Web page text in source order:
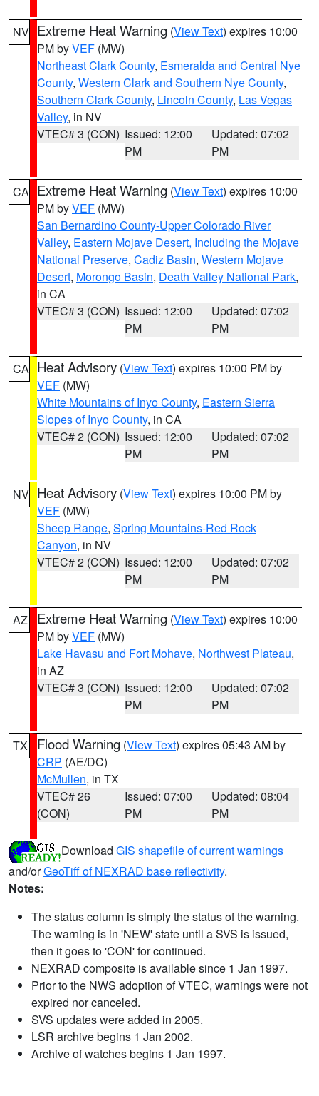
NV Extreme Heat Warning (View Text) expires 10:00
PM byVEF (MW)
Northeast Clark County, Esmeralda and Central Nye
County, Western Clark and Southern Nye County,
Southern Clark County, Lincoln County, Las Vegas
Valley, in NV
VTEC# 3 (CON) Issued: 12:00
PM
Updated: 07:02
PM
CA Extreme Heat Warning (View Text) expires 10:00
PM byVEF (MW)
San Bernardino County-Upper Colorado River
Valley, Eastern Mojave Desert, Including the Mojave
National Preserve, Cadiz Basin, Western Mojave
Desert, Morongo Basin, Death Valley National Park,
in CA
VTEC# 3 (CON) Issued: 12:00
PM
Updated: 07:02
PM
CA Heat Advisory (View Text) expires 10:00 PM by
VEF (MW)
White Mountains of Inyo County, Eastern Sierra
Slopes of Inyo County, in CA
VTEC# 2 (CON) Issued: 12:00
PM
Updated: 07:02
PM
NV Heat Advisory (View Text) expires 10:00 PM by
VEF (MW)
Sheep Range, Spring Mountains-Red Rock
Canyon, in NV
VTEC# 2 (CON) Issued: 12:00
PM
Updated: 07:02
PM
AZ Extreme Heat Warning (View Text) expires 10:00
PM byVEF (MW)
Lake Havasu and Fort Mohave, Northwest Plateau,
in AZ
VTEC# 3 (CON) Issued: 12:00
PM
Updated: 07:02
PM
TX Flood Warning (View Text) expires 05:43 AM by
CRP (AE/DC)
McMullen, in TX
VTEC# 26
(CON)
Issued: 07:00
PM
Updated: 08:04
PM
Download GIS shapefile of current warnings
and/orGeoTiff of NEXRAD base reflectivity.
Notes:
The status column is simply the status of the warning.
The warning is in 'NEW' state until a SVS is issued,
then it goes to 'CON' for continued.
NEXRAD composite is available since 1 Jan 1997.
Prior to the NWS adoption of VTEC, warnings were not
expired nor canceled.
SVS updates were added in 2005.
LSR archive begins 1 Jan 2002.
Archive of watches begins 1 Jan 1997.